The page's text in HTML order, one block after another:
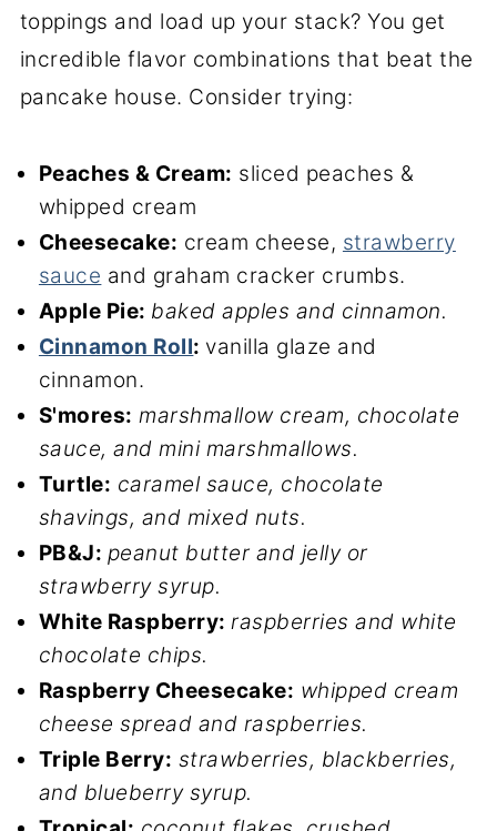
toppings and load up your stack? You get
incredible flavor combinations that beat the
pancake house. Consider trying:
Peaches & Cream: sliced peaches &
whipped cream
Cheesecake: cream cheese, strawberry
sauce and graham cracker crumbs.
Apple Pie: baked apples and cinnamon.
Cinnamon Roll: vanilla glaze and
cinnamon.
S'mores: marshmallow cream, chocolate
sauce, and mini marshmallows.
Turtle: caramel sauce, chocolate
shavings, and mixed nuts.
PB&J: peanut butter and jelly or
strawberry syrup.
White Raspberry:raspberries and white
chocolate chips.
Raspberry Cheesecake: whipped cream
cheese spread and raspberries.
Triple Berry: strawberries, blackberries,
and blueberry syrup.